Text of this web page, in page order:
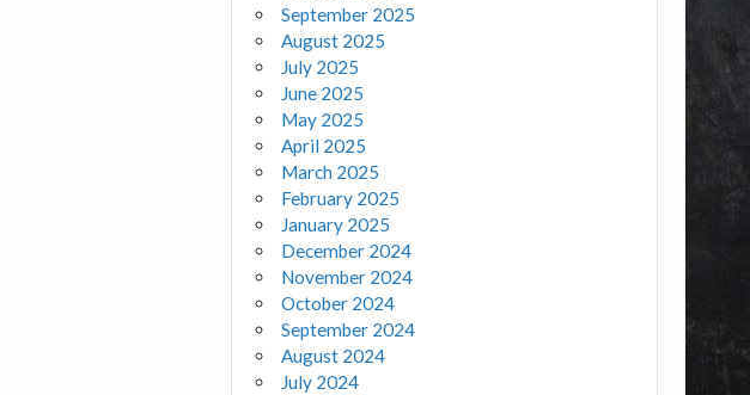
September 2025
August 2025
July 2025
June 2025
May 2025
April 2025
March 2025
February 2025
January 2025
December 2024
November 2024
October 2024
September 2024
August 2024
July 2024